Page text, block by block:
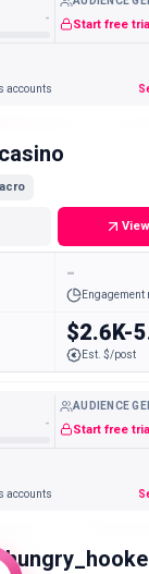
- Start free
accounts
-
Engagement
$2.6K-
Est. $/post
-
AUDIENCE
Start free
accounts